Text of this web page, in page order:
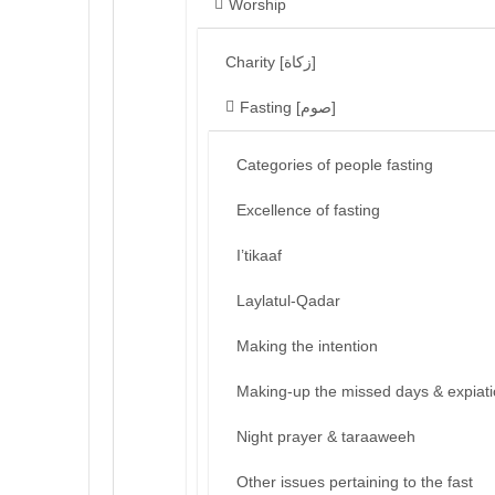
Worship
Charity [زكاة]
Fasting [صوم]
Categories of people fasting
Excellence of fasting
I’tikaaf
Laylatul-Qadar
Making the intention
Making-up the missed days &
Night prayer & taraaweeh
Other issues pertaining to the fast